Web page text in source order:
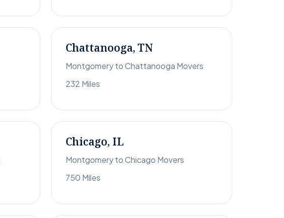
Chattanooga, TN
Montgomery to Chattanooga Movers
232 Miles
Chicago, IL
Montgomery to Chicago Movers
750 Miles